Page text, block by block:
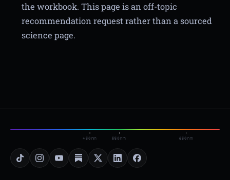
the workbook. This page is an off-topic
recommendation request rather than a sourced
science page.
450nm 550nm 650nm